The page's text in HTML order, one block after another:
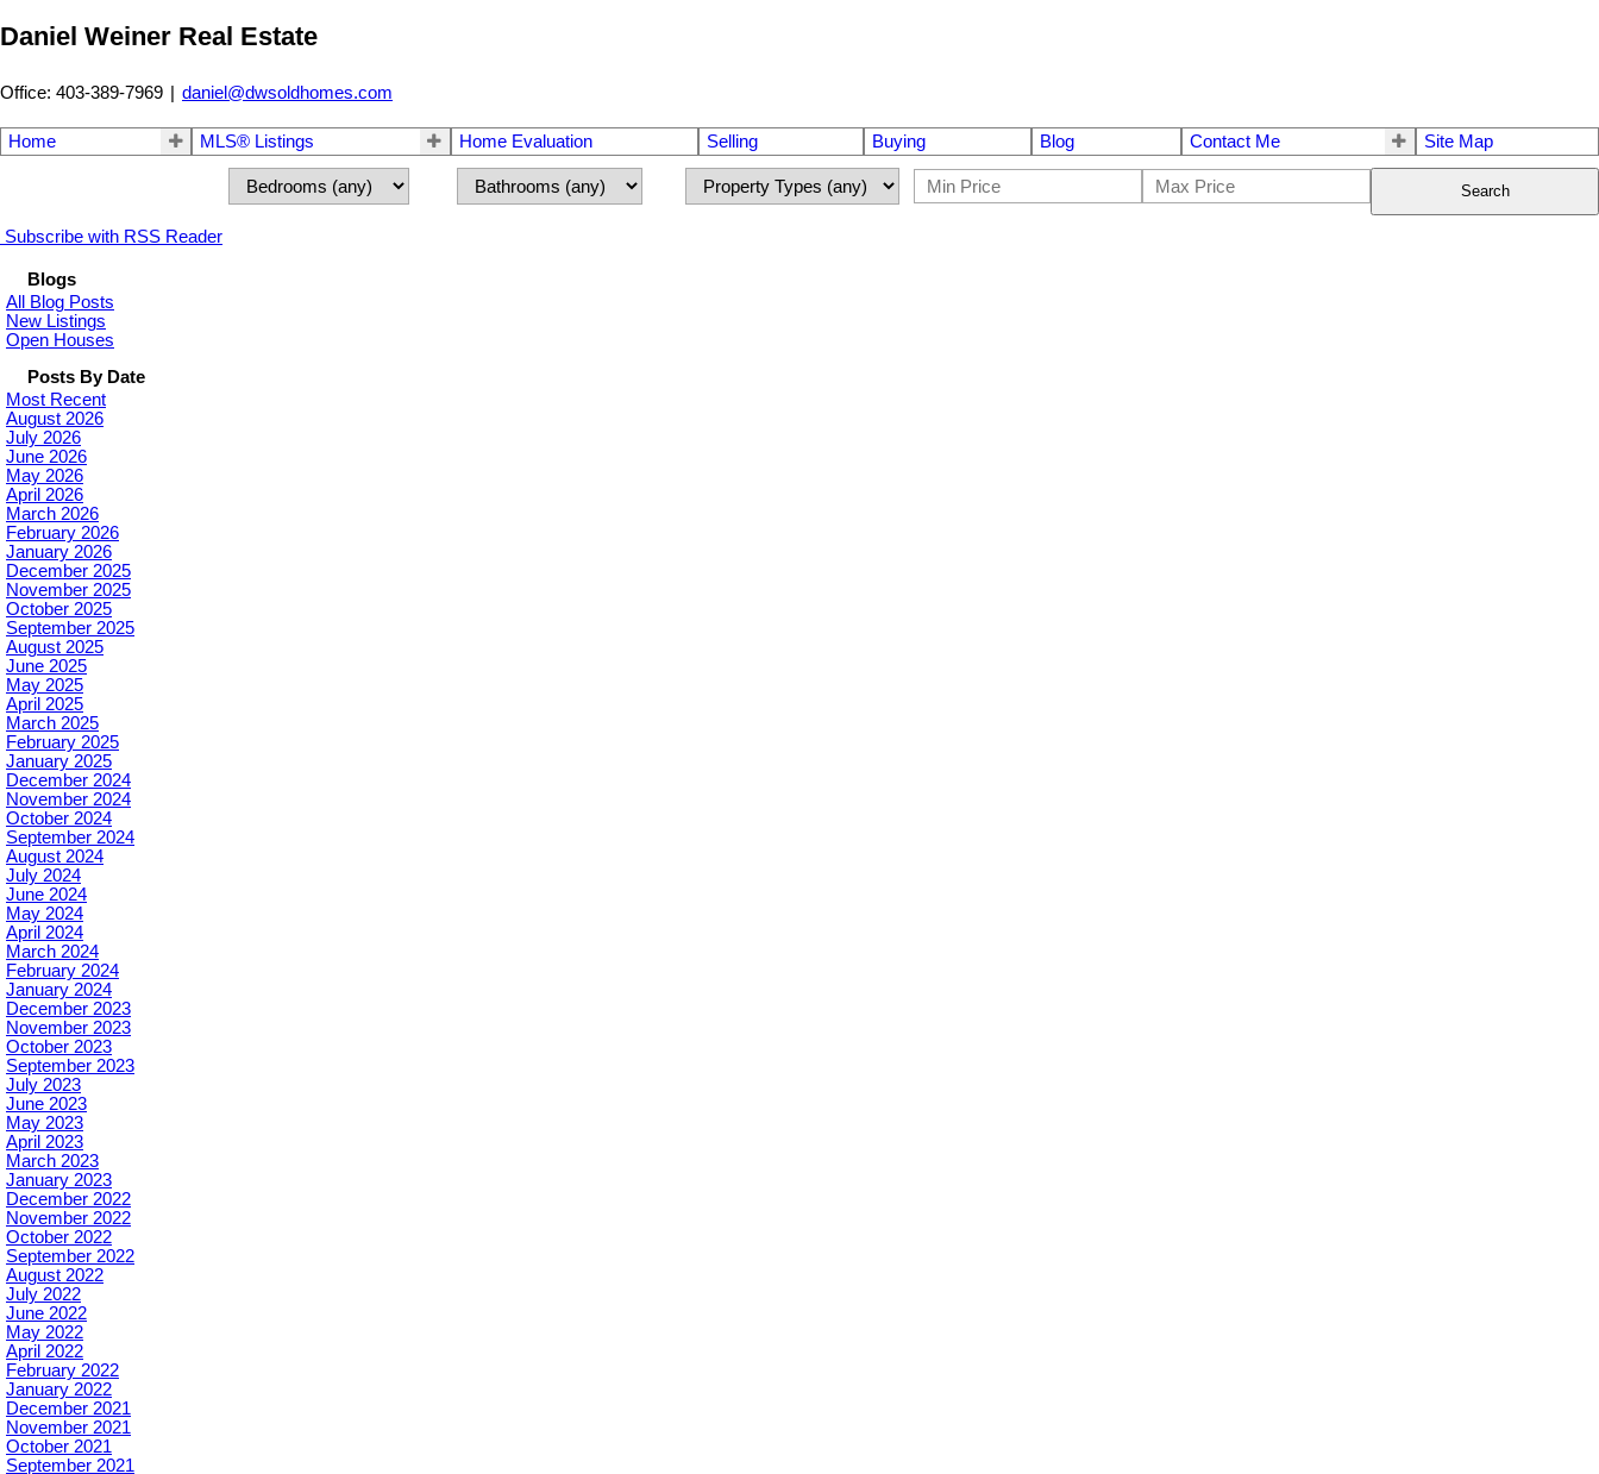
Daniel Weiner Real Estate
Office: 403-389-7969 | daniel@dwsoldhomes.com
Home MLS® Listings Home Evaluation Selling Buying Blog Contact Me Site Map
Search
Subscribe with RSS Reader
Blogs
All Blog Posts
New Listings
Open Houses
Posts By Date
Most Recent
August 2026
July 2026
June 2026
May 2026
April 2026
March 2026
February 2026
January 2026
December 2025
November 2025
October 2025
September 2025
August 2025
June 2025
May 2025
April 2025
March 2025
February 2025
January 2025
December 2024
November 2024
October 2024
September 2024
August 2024
July 2024
June 2024
May 2024
April 2024
March 2024
February 2024
January 2024
December 2023
November 2023
October 2023
September 2023
July 2023
June 2023
May 2023
April 2023
March 2023
January 2023
December 2022
November 2022
October 2022
September 2022
August 2022
July 2022
June 2022
May 2022
April 2022
February 2022
January 2022
December 2021
November 2021
October 2021
September 2021